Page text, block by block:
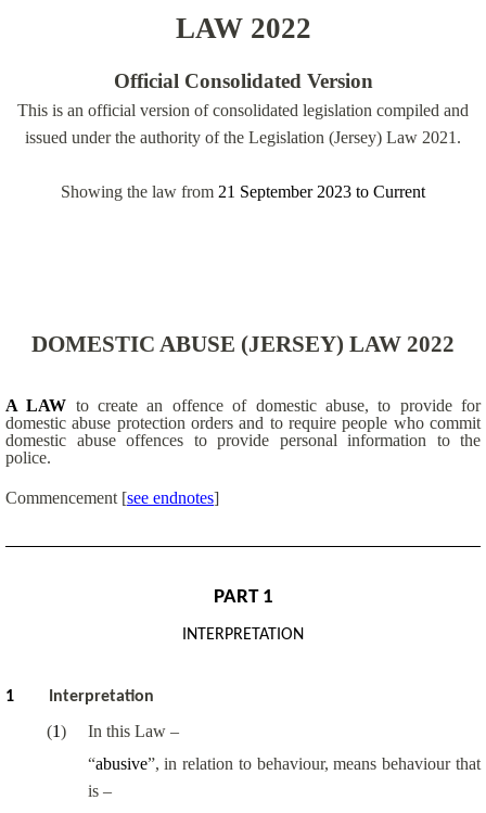
LAW 2022
Official Consolidated Version
This is an official version of consolidated legislation compiled and
issued under the authority of the Legislation (Jersey) Law 2021.
Showing the law from 21 September 2023 to Current
DOMESTIC ABUSE (JERSEY) LAW 2022
A LAW to create an offence of domestic abuse, to provide for
domestic abuse protection orders and to require people who commit
domestic abuse offences to provide personal information to the
police.
Commencement [see endnotes]
PART 1
INTERPRETATION
1 Interpretation
(1)
In this Law –
“abusive”, in relation to behaviour, means behaviour that
is –